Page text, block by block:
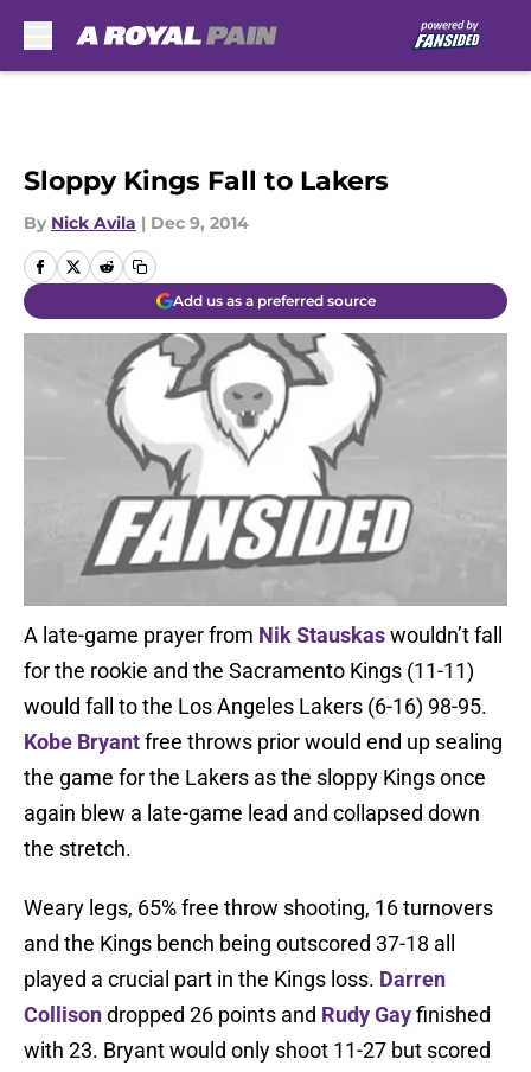
Sloppy Kings Fall to Lakers
By Nick Avila | Dec 9, 2014
Add us as a preferred source
A late-game prayer from Nik Stauskaswouldn’t fall
for the rookie and the Sacramento Kings (11-11)
would fall to the Los Angeles Lakers (6-16) 98-95.
Kobe Bryantfree throws prior would end up sealing
the game for the Lakers as the sloppy Kings once
again blew a late-game lead and collapsed down
the stretch.
Weary legs, 65% free throw shooting, 16 turnovers
and the Kings bench being outscored 37-18 all
played a crucial part in the Kings loss. Darren
Collisondropped 26 points and Rudy Gayfinished
with 23. Bryant would only shoot 11-27 but scored